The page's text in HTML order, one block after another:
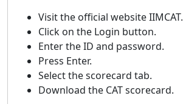
Visit the official website IIMCAT.
Click on the Login button.
Enter the ID and password.
Press Enter.
Select the scorecard tab.
Download the CAT scorecard.